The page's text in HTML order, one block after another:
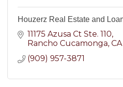
Houzerz Real Estate and
11175 Azusa Ct Ste. 110
Rancho Cucamonga CA
(909) 957-3871